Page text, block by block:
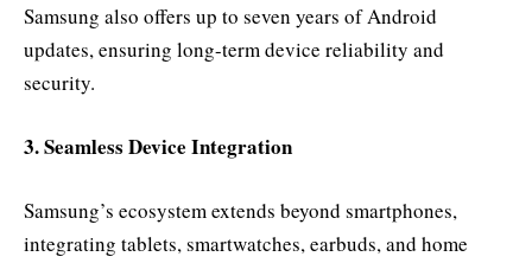
Samsung also offers up to seven years of Android
updates, ensuring long-term device reliability and
security.
3. Seamless Device Integration
Samsung’s ecosystem extends beyond smartphones,
integrating tablets, smartwatches, earbuds, and home